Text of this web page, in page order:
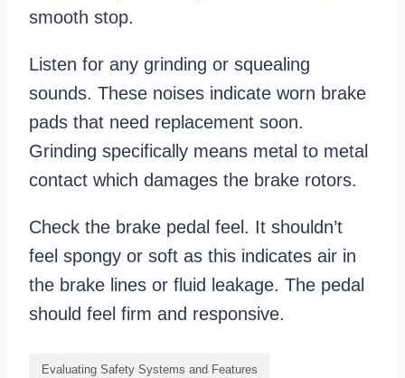
smooth stop.
Listen for any grinding or squealing
sounds. These noises indicate worn brake
pads that need replacement soon.
Grinding specifically means metal to metal
contact which damages the brake rotors.
Check the brake pedal feel. It shouldn’t
feel spongy or soft as this indicates air in
the brake lines or fluid leakage. The pedal
should feel firm and responsive.
Evaluating Safety Systems and Features